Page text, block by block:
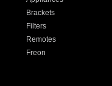
Brackets
Filters
Remotes
Freon